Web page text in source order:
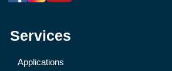
Services
Applications